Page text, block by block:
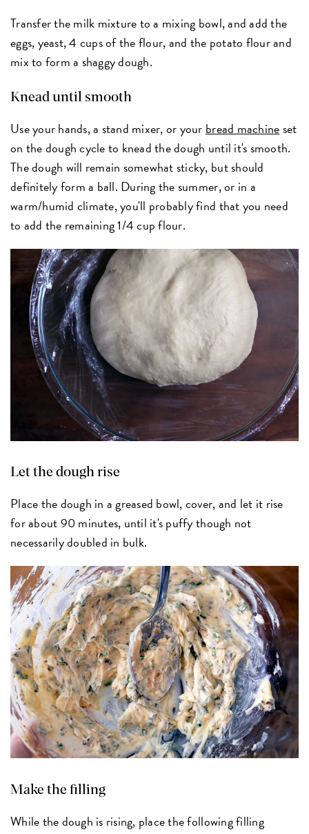
Transfer the milk mixture to a mixing bowl, and add the
eggs, yeast, 4 cups of the flour, and the potato flour and
mix to form a shaggy dough.
Knead until smooth
Use your hands, a stand mixer, or your bread machineset
on the dough cycle to knead the dough until it's smooth.
The dough will remain somewhat sticky, but should
definitely form a ball. During the summer, or in a
warm/humid climate, you'll probably find that you need
to add the remaining 1/4 cup flour.
Let the dough rise
Place the dough in a greased bowl, cover, and let it rise
for about 90 minutes, until it's puffy though not
necessarily doubled in bulk.
Make the filling
While the dough is rising, place the following filling